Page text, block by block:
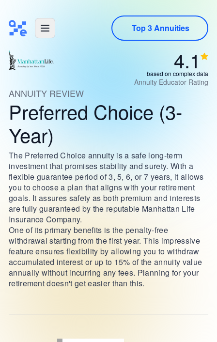
Top 3 Annuities
4.1
based on complex data
Annuity Educator Rating
ANNUITY REVIEW
Preferred Choice (3-
Year)
The Preferred Choice annuity is a safe long-term
investment that promises stability and surety. With a
flexible guarantee period of 3, 5, 6, or 7 years, it allows
you to choose a plan that aligns with your retirement
goals. It assures safety as both premium and interests
are fully guaranteed by the reputable Manhattan Life
Insurance Company.
One of its primary benefits is the penalty-free
withdrawal starting from the first year. This impressive
feature ensures flexibility by allowing you to withdraw
accumulated interest or up to 15% of the annuity value
annually without incurring any fees. Planning for your
retirement doesn't get easier than this.